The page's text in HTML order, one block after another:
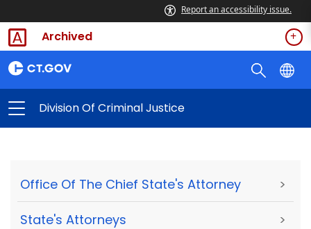
Report an accessibility issue.
Archived
Division Of Criminal Justice
Office Of The Chief State's Attorney >
State's Attorneys >